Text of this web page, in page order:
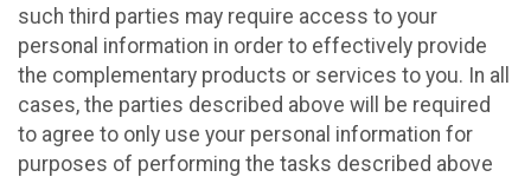
such third parties may require access to your
personal information in order to effectively provide
the complementary products or services to you. In all
cases, the parties described above will be required
to agree to only use your personal information for
purposes of performing the tasks described above